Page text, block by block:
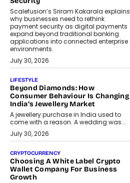
Scalefusion’s Sriram Kakarala explains
why businesses need to rethink
payment security as digital payments
expand beyond traditional banking
applications into connected enterprise
environments.
July 30, 2026
LIFESTYLE
Beyond Diamonds: How
Consumer Behaviour Is Changing
India’s Jewellery Market
A jewellery purchase in India used to
come with a reason. A wedding was...
July 30, 2026
CRYPTOCURRENCY
Choosing A White Label Crypto
Wallet Company For Business
Growth